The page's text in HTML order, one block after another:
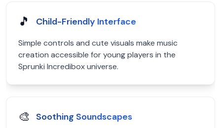
🎵 Child-Friendly Interface
Simple controls and cute visuals make music
creation accessible for young players in the
Sprunki Incredibox universe.
🎨 Soothing Soundscapes